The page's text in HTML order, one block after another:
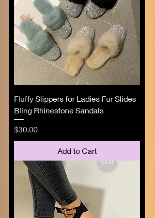
Fluffy Slippers for Ladies Fur Slides
Bling Rhinestone Sandals
Price
$30.00
Add to Cart